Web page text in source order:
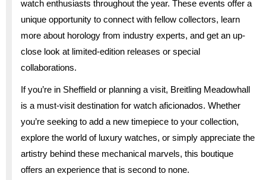
watch enthusiasts throughout the year. These events offer a
unique opportunity to connect with fellow collectors, learn
more about horology from industry experts, and get an up-
close look at limited-edition releases or special
collaborations.
If you’re in Sheffield or planning a visit, Breitling Meadowhall
is a must-visit destination for watch aficionados. Whether
you’re seeking to add a new timepiece to your collection,
explore the world of luxury watches, or simply appreciate the
artistry behind these mechanical marvels, this boutique
offers an experience that is second to none.